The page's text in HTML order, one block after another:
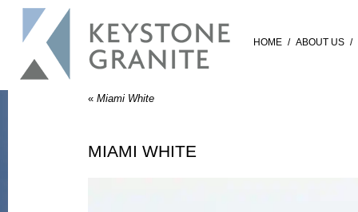
HOME / ABOUT US /
« Miami White
MIAMI WHITE